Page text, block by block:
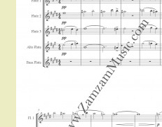
About Zamzam Music
Terms and Conditions